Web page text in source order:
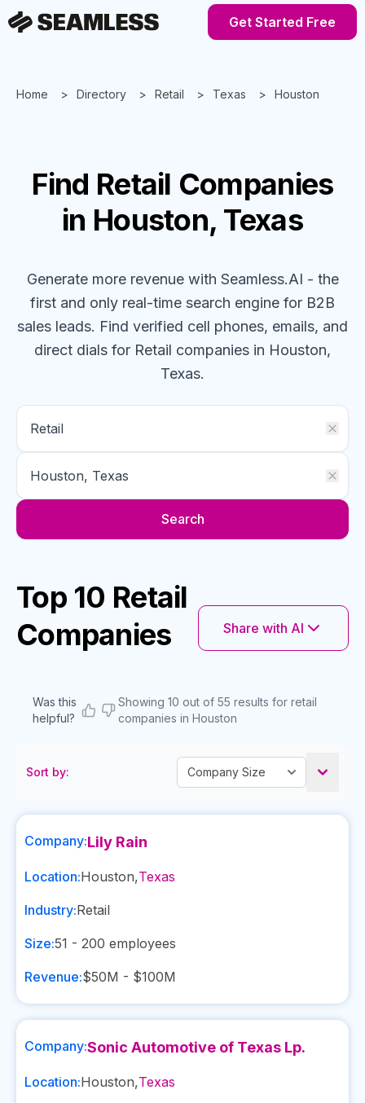
Get Started Free
Home Directory Retail Texas Houston
Find Retail Companies
in Houston, Texas
Generate more revenue with Seamless.AI - the
first and only real-time search engine for B2B
sales leads. Find verified cell phones, emails, and
direct dials for Retail companies in Houston,
Texas.
Search
Top 10 Retail
Companies
Share with AI
Was this
helpful?
Showing 10 out of 55 results for retail
companies in Houston
Sort by:
Company:Lily Rain
Location:Houston,Texas
Industry:Retail
Size:51 - 200 employees
Revenue:$50M - $100M
Company:Sonic Automotive of Texas Lp.
Location:Houston,Texas